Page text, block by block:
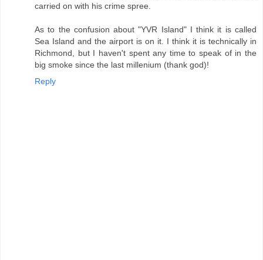
carried on with his crime spree.
As to the confusion about "YVR Island" I think it is called
Sea Island and the airport is on it. I think it is technically in
Richmond, but I haven't spent any time to speak of in the
big smoke since the last millenium (thank god)!
Reply